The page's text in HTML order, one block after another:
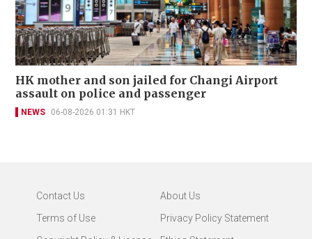
HK mother and son jailed for Changi Airport
assault on police and passenger
NEWS 06-08-2026 01:31 HKT
Contact Us
About Us
Terms of Use
Privacy Policy Statement